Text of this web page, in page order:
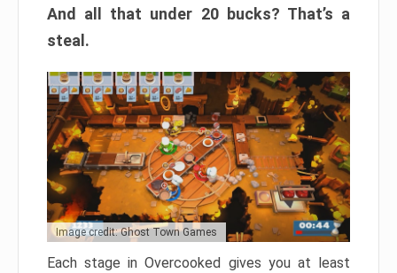
And all that under 20 bucks? That’s a
steal.
Image credit: Ghost Town Games
Each stage in Overcooked gives you at least